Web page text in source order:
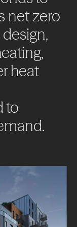
netzero
design,
heat
to